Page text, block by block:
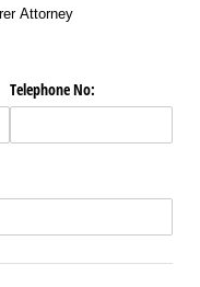
Attorney
Telephone No: